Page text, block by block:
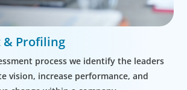
& Profiling
process we identify the leaders
vision, increase performance, and